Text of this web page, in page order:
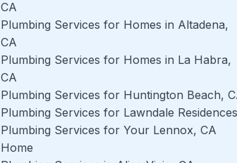
CA
Plumbing Services for Homes in Altadena,
CA
Plumbing Services for Homes in La Habra,
CA
Plumbing Services for Huntington Beach,
Plumbing Services for Lawndale Residences
Plumbing Services for Your Lennox, CA
Home